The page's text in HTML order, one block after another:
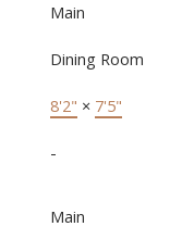
Main
Dining Room
8'2" × 7'5"
-
Main